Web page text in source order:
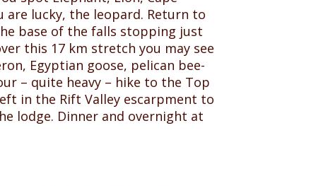
are lucky, the leopard. Return to
base of the falls stopping just
this 17 km stretch you may see
Egyptian goose, pelican bee-
– quite heavy – hike to the Top
in the Rift Valley escarpment to
lodge. Dinner and overnight at